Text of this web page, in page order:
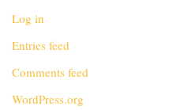
Log in
Entries feed
Comments feed
WordPress.org